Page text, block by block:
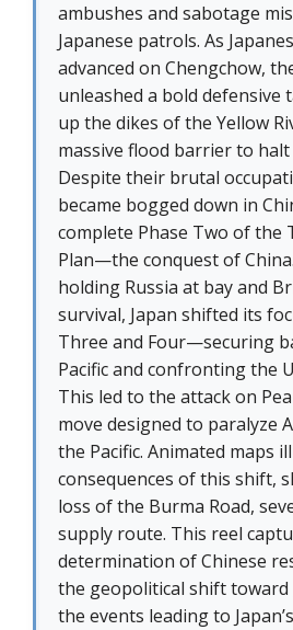
ambushes and sabotage
Japanese patrols. As
advanced on Chengchow,
unleashed a bold
up the dikes of the Yellow
massive flood barrier to
Despite their brutal
became bogged down in
complete Phase Two of the
Plan—the conquest of
holding Russia at bay and
survival, Japan shifted its
Three and Four—securing
Pacific and confronting the
This led to the attack on
move designed to paralyze
the Pacific. Animated maps
consequences of this shift,
loss of the Burma Road,
supply route. This reel
determination of Chinese
the geopolitical shift toward
the events leading to